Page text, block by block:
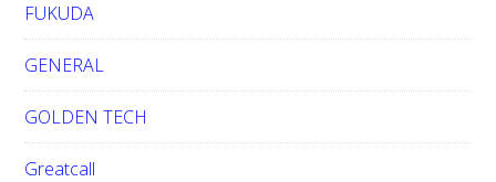
FUKUDA
GENERAL
GOLDEN TECH
Greatcall